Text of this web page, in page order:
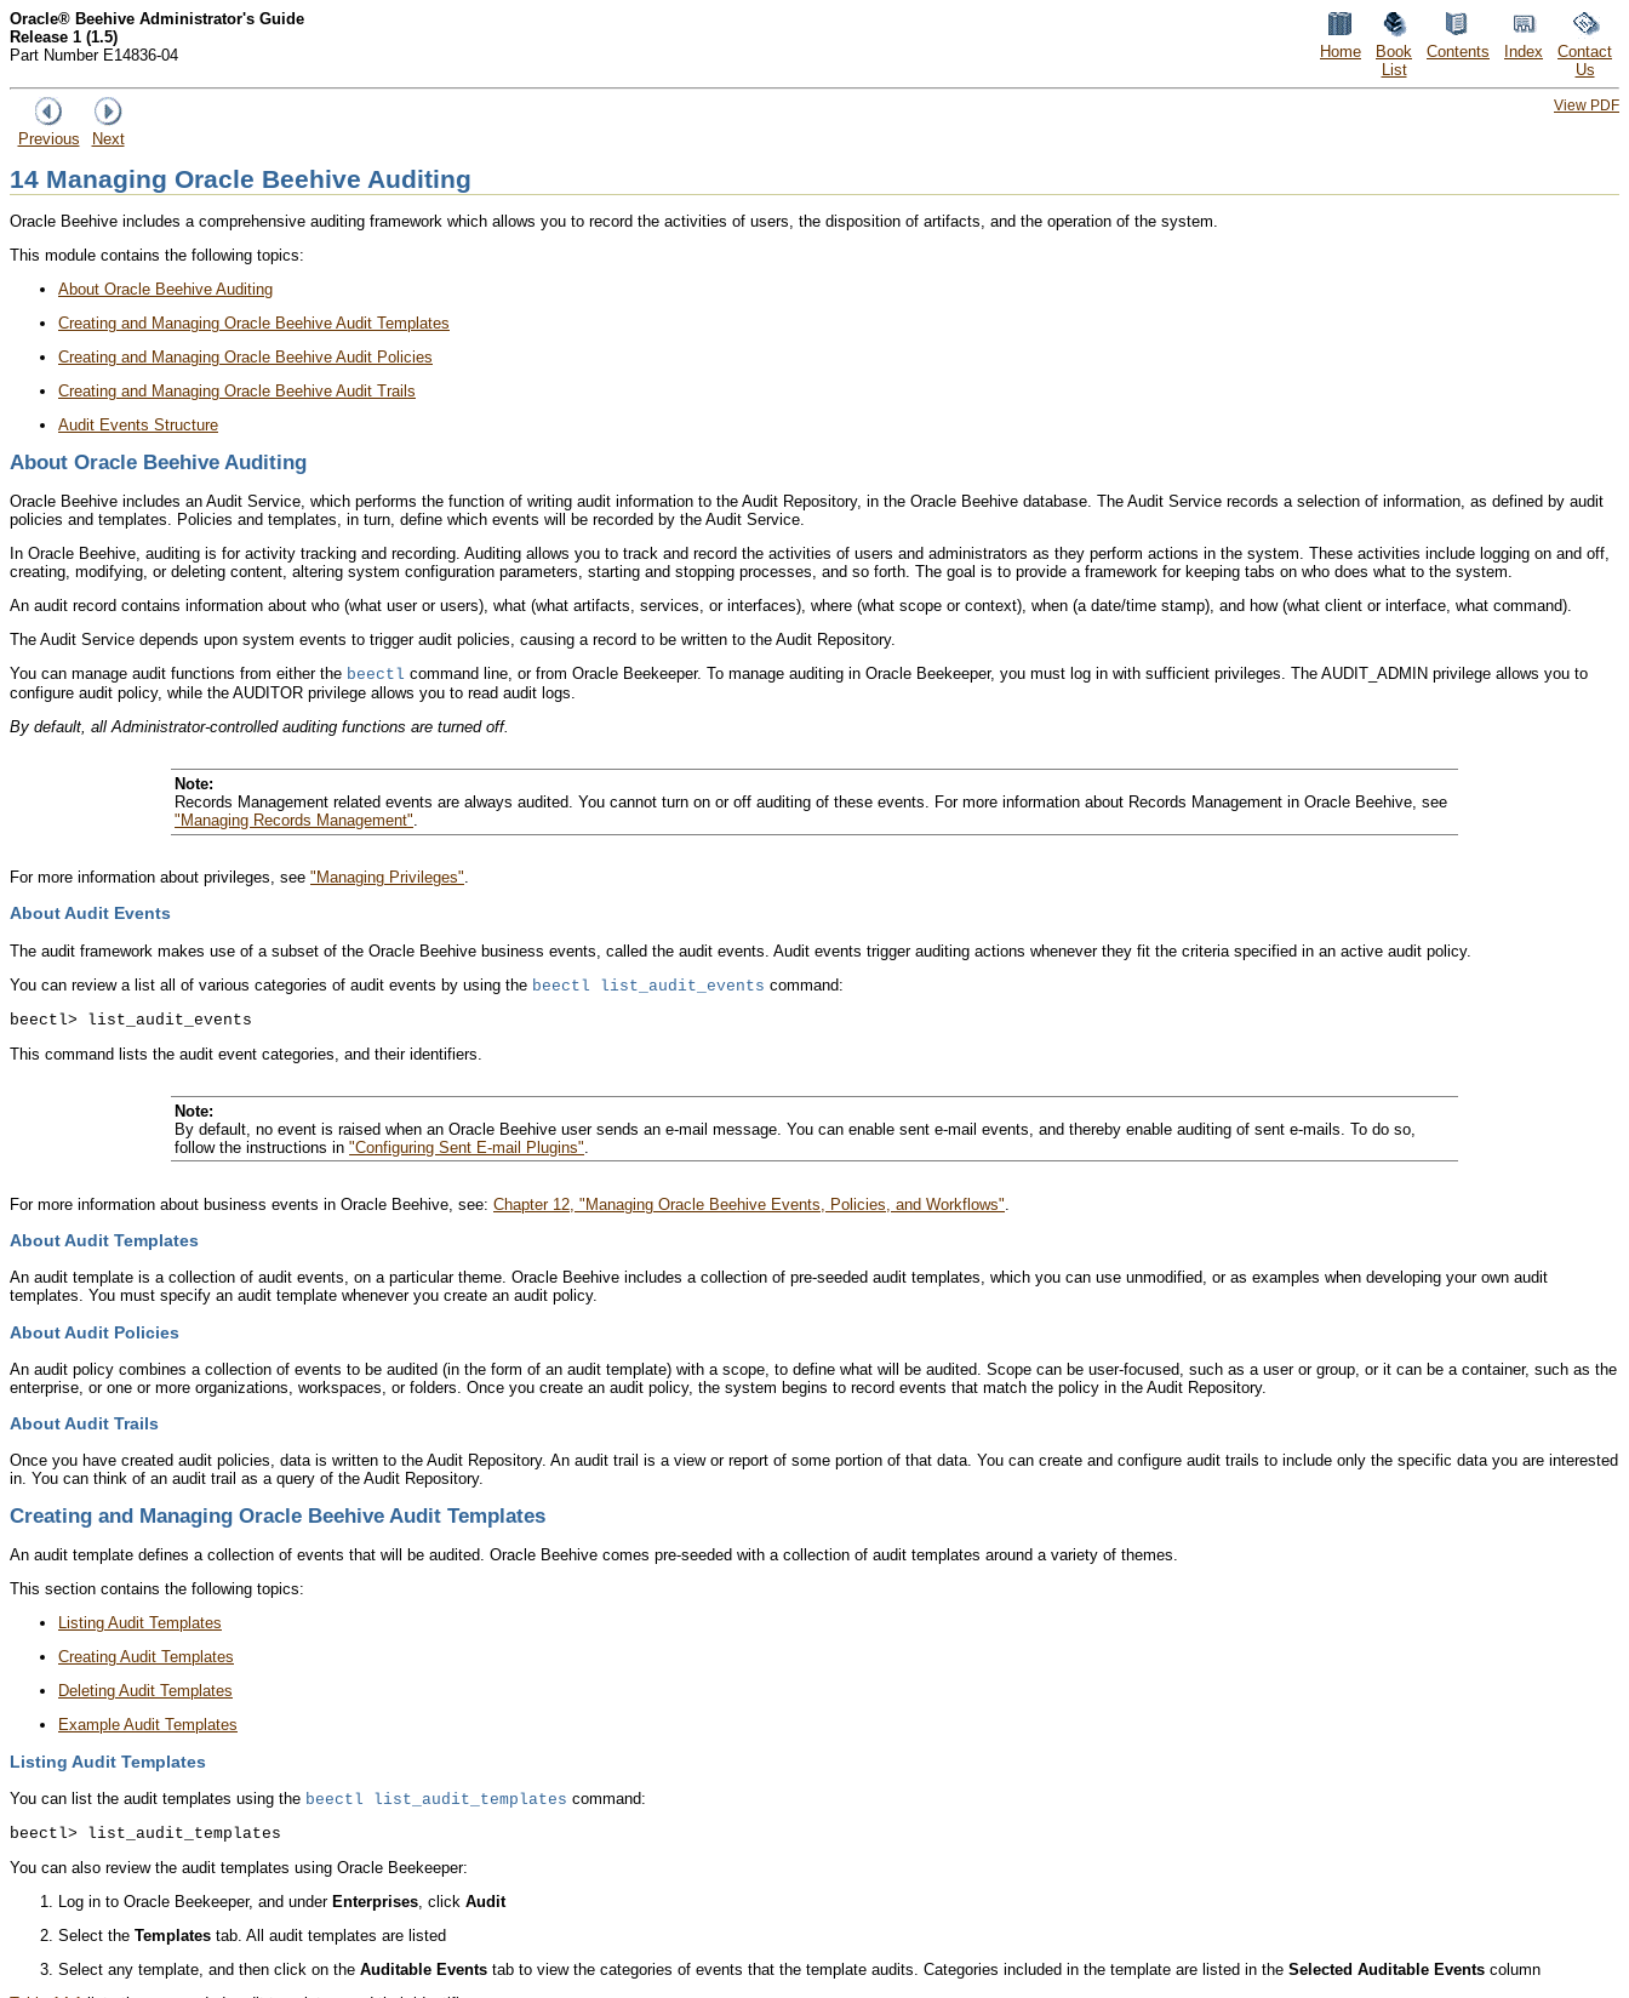
Oracle® Beehive Administrator's Guide
Release 1 (1.5)
Part Number E14836-04
Home
Book
List
Contents Index
Contact
Us
Previous Next
View PDF
14 Managing Oracle Beehive Auditing
Oracle Beehive includes a comprehensive auditing framework which allows you to record the activities of users, the disposition of artifacts, and the operation of the system.
This module contains the following topics:
About Oracle Beehive Auditing
Creating and Managing Oracle Beehive Audit Templates
Creating and Managing Oracle Beehive Audit Policies
Creating and Managing Oracle Beehive Audit Trails
Audit Events Structure
About Oracle Beehive Auditing
Oracle Beehive includes an Audit Service, which performs the function of writing audit information to the Audit Repository, in the Oracle Beehive database. The Audit Service records a selection of information, as defined by audit
policies and templates. Policies and templates, in turn, define which events will be recorded by the Audit Service.
In Oracle Beehive, auditing is for activity tracking and recording. Auditing allows you to track and record the activities of users and administrators as they perform actions in the system. These activities include logging on and off,
creating, modifying, or deleting content, altering system configuration parameters, starting and stopping processes, and so forth. The goal is to provide a framework for keeping tabs on who does what to the system.
An audit record contains information about who (what user or users), what (what artifacts, services, or interfaces), where (what scope or context), when (a date/time stamp), and how (what client or interface, what command).
The Audit Service depends upon system events to trigger audit policies, causing a record to be written to the Audit Repository.
You can manage audit functions from either the beectl command line, or from Oracle Beekeeper. To manage auditing in Oracle Beekeeper, you must log in with sufficient privileges. The AUDIT_ADMIN privilege allows you to
configure audit policy, while the AUDITOR privilege allows you to read audit logs.
By default, all Administrator-controlled auditing functions are turned off.
Note:
Records Management related events are always audited. You cannot turn on or off auditing of these events. For more information about Records Management in Oracle Beehive, see
"Managing Records Management"
For more information about privileges, see "Managing Privileges"
About Audit Events
The audit framework makes use of a subset of the Oracle Beehive business events, called the audit events. Audit events trigger auditing actions whenever they fit the criteria specified in an active audit policy.
You can review a list all of various categories of audit events by using the beectl list_audit_events command:
This command lists the audit event categories, and their identifiers.
Note:
By default, no event is raised when an Oracle Beehive user sends an e-mail message. You can enable sent e-mail events, and thereby enable auditing of sent e-mails. To do so,
follow the instructions in"Configuring Sent E-mail Plugins"
For more information about business events in Oracle Beehive, see: Chapter 12, "Managing Oracle Beehive Events, Policies, and Workflows"
About Audit Templates
An audit template is a collection of audit events, on a particular theme. Oracle Beehive includes a collection of pre-seeded audit templates, which you can use unmodified, or as examples when developing your own audit
templates. You must specify an audit template whenever you create an audit policy.
About Audit Policies
An audit policy combines a collection of events to be audited (in the form of an audit template) with a scope, to define what will be audited. Scope can be user-focused, such as a user or group, or it can be a container, such as the
enterprise, or one or more organizations, workspaces, or folders. Once you create an audit policy, the system begins to record events that match the policy in the Audit Repository.
About Audit Trails
Once you have created audit policies, data is written to the Audit Repository. An audit trail is a view or report of some portion of that data. You can create and configure audit trails to include only the specific data you are interested
in. You can think of an audit trail as a query of the Audit Repository.
Creating and Managing Oracle Beehive Audit Templates
An audit template defines a collection of events that will be audited. Oracle Beehive comes pre-seeded with a collection of audit templates around a variety of themes.
This section contains the following topics:
Listing Audit Templates
Creating Audit Templates
Deleting Audit Templates
Example Audit Templates
Listing Audit Templates
You can list the audit templates using the beectl list_audit_templates command:
You can also review the audit templates using Oracle Beekeeper:
Log in to Oracle Beekeeper, and under Enterprises, click Audit
Select the Templates tab. All audit templates are listed
Select any template, and then click on the Auditable Events tab to view the categories of events that the template audits. Categories included in the template are listed in the Selected Auditable Events column